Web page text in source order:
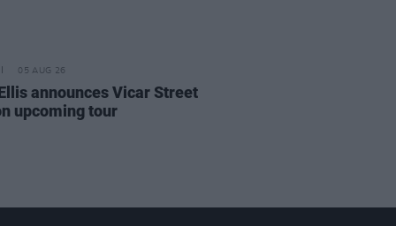
05 AUG 26
announces Vicar Street
upcoming tour